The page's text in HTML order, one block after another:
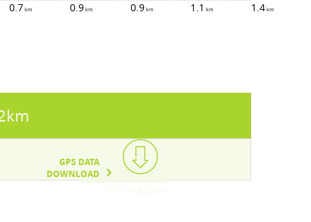
0.7 0.9 0.9 1.1 1.4
GPS DATA
DOWNLOAD